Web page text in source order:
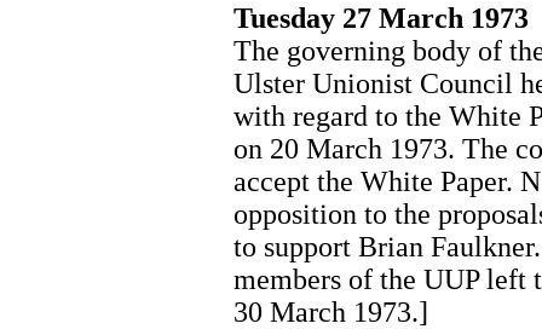
Tuesday 27 March 1973
The governing body of
Ulster Unionist Council
with regard to the White
on 20 March 1973. The
accept the White Paper.
opposition to the
to support Brian
members of the UUP
30 March 1973.]